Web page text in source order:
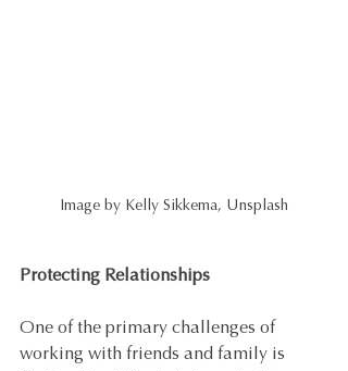
Image by Kelly Sikkema, Unsplash
Protecting Relationships
One of the primary challenges of
working with friends and family is